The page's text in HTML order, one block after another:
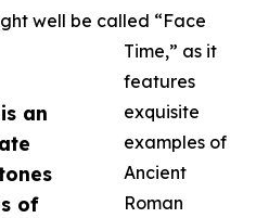
an
of
well be called “Face
Time,” as it
features
exquisite
examples of
Ancient
Roman